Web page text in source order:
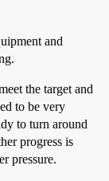
and
the target and
to be very
to turn around
progress is
pressure.